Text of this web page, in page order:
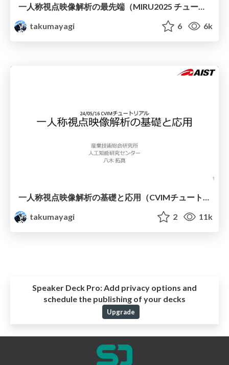
一人称視点映像解析の最先端（MIRU2025 チュートリアル）
takumayagi
6 6k
takumayagi
2 11k
Speaker Deck Pro:Add privacy options and
schedule the publishing of your decks
Upgrade